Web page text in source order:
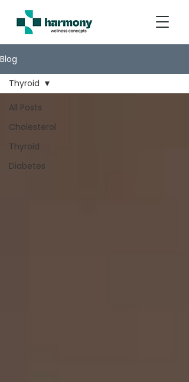
Blog
All Posts
Cholesterol
Thyroid
Diabetes
Thyroid